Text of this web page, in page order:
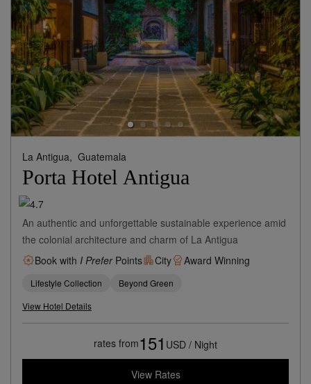
La Antigua, Guatemala
Porta Hotel Antigua
An authentic and unforgettable sustainable experience amid
the colonial architecture and charm of La Antigua
Book with I PreferPoints City Award Winning
Lifestyle Collection
Beyond Green
View Hotel Details
rates from151 USD / Night
View Rates